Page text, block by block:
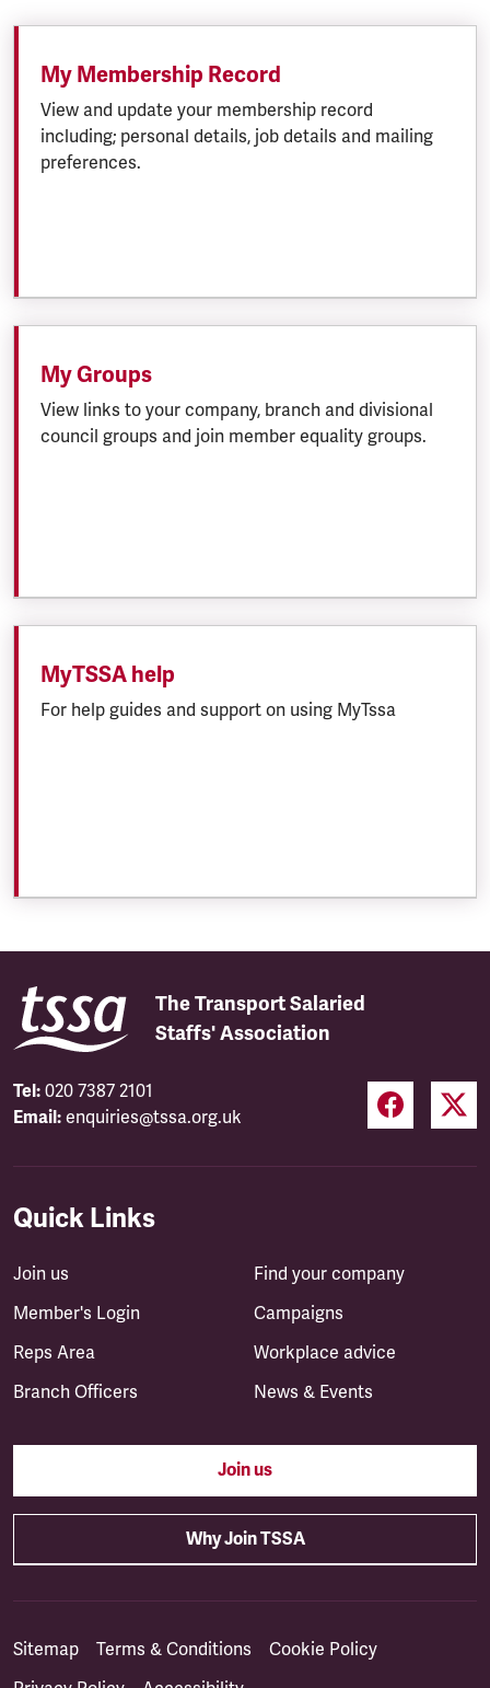
My Membership Record
View and update your membership record
including; personal details, job details and mailing
preferences.
My Groups
View links to your company, branch and divisional
council groups and join member equality groups.
MyTSSA help
For help guides and support on using MyTssa
The Transport Salaried
Staffs' Association
Tel: 020 7387 2101
Email: enquiries@tssa.org.uk
Quick Links
Join us
Member's Login
Reps Area
Branch Officers
Find your company
Campaigns
Workplace advice
News & Events
Join us
Why Join TSSA
Sitemap Terms & Conditions
Cookie Policy